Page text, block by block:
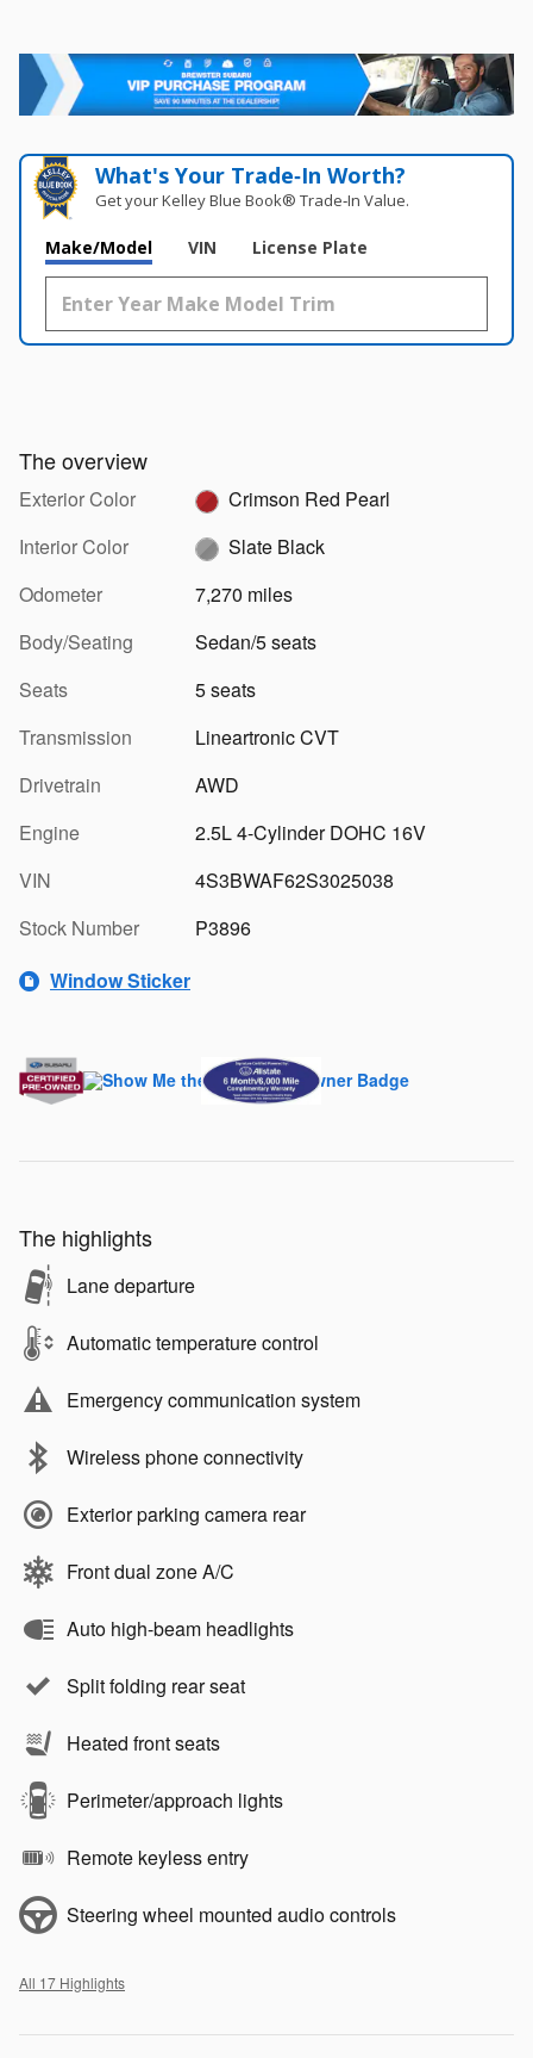
What's Your Trade‑In Worth?
Get your Kelley Blue Book® Trade‑In Value.
Make/Model VIN License Plate
The overview
Exterior Color
Crimson Red Pearl
Interior Color
Slate Black
Odometer
7,270 miles
Body/Seating
Sedan/5 seats
Seats
5 seats
Transmission
Lineartronic CVT
Drivetrain
AWD
Engine
2.5L 4-Cylinder DOHC 16V
VIN
4S3BWAF62S3025038
Stock Number
P3896
Window Sticker
The highlights
Lane departure
Automatic temperature control
Emergency communication system
Wireless phone connectivity
Exterior parking camera rear
Front dual zone A/C
Auto high-beam headlights
Split folding rear seat
Heated front seats
Perimeter/approach lights
Remote keyless entry
Steering wheel mounted audio controls
All 17 Highlights